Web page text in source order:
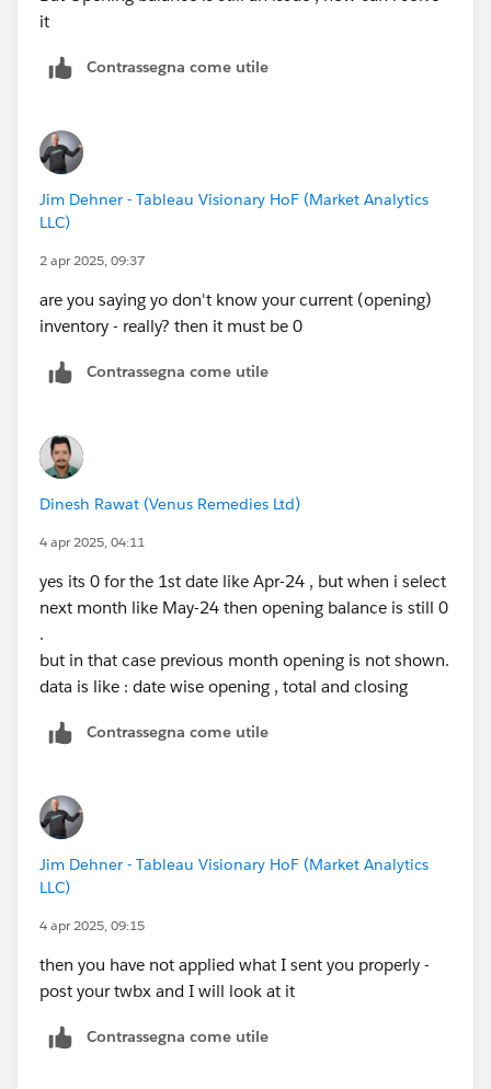
it
Contrassegna come utile
Jim Dehner - Tableau Visionary HoF (Market Analytics
LLC)
2 apr 2025, 09:37
are you saying yo don't know your current (opening)
inventory - really? then it must be 0
Contrassegna come utile
Dinesh Rawat (Venus Remedies Ltd)
4 apr 2025, 04:11
yes its 0 for the 1st date like Apr-24 , but when i select
next month like May-24 then opening balance is still 0
.
but in that case previous month opening is not shown.
data is like : date wise opening , total and closing
Contrassegna come utile
Jim Dehner - Tableau Visionary HoF (Market Analytics
LLC)
4 apr 2025, 09:15
then you have not applied what I sent you properly -
post your twbx and I will look at it
Contrassegna come utile